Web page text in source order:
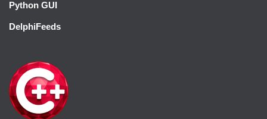
Python GUI
DelphiFeeds